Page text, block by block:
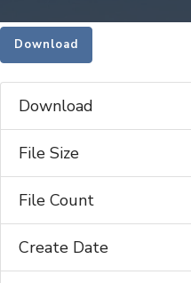
Download
Download
File Size
File Count
Create Date